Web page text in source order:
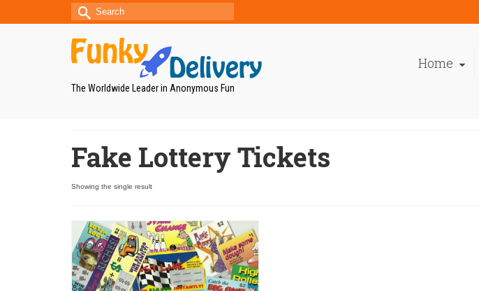
Search
The Worldwide Leader in Anonymous Fun
Home
Fake Lottery Tickets
Showing the single result